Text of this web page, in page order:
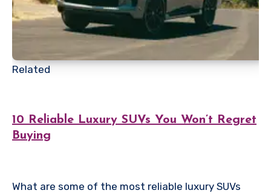
Related
10 Reliable Luxury SUVs You Won’t Regret
Buying
What are some of the most reliable luxury SUVs